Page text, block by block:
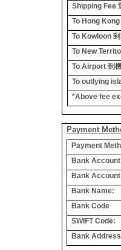
Shipping Fee
To Hong
To Kowloon
To New
To Airport 到
To outlying
*Above fee
Payment
Payment
Bank
Bank Account
Bank Name:
Bank Code
SWIFT Code:
Bank